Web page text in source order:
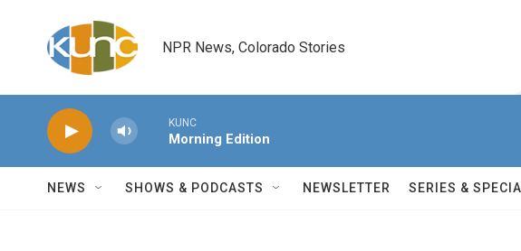
NPR News, Colorado Stories
KUNC
Morning Edition
NEWS SHOWS & PODCASTS NEWSLETTER SERIES &